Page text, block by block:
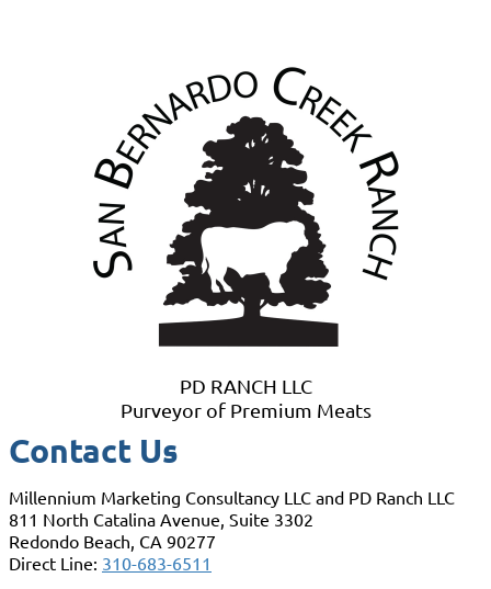
PD RANCH LLC
Purveyor of Premium Meats
Contact Us
Millennium Marketing Consultancy LLC and PD Ranch LLC
811 North Catalina Avenue, Suite 3302
Redondo Beach, CA 90277
Direct Line: 310-683-6511